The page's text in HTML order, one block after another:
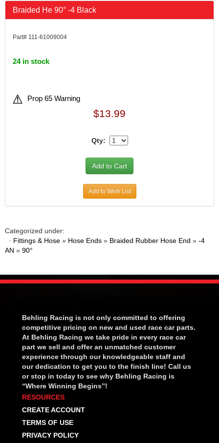
Braided He 90° -4 Black
Part# 111-61009004
24 in stock
Prop 65 Warning
$13.99
Qty:
Add to Wish List
Categorized under:
· Fittings & Hose » Hose Ends » Braided Rubber Hose End » -4
AN » 90°
Behling Racing is not only committed to offering
competitive pricing on new and used race car parts.
At Behling Racing we take pride in every race car
part we sell and offer an unmatched customer
experience through our knowledgeable staff and
our dedication to get you to the finish line! Call us
or stop in today to see why Behling Racing is
“Where Winning Begins”!
RESOURCES
CREATE ACCOUNT
TERMS OF USE
PRIVACY POLICY